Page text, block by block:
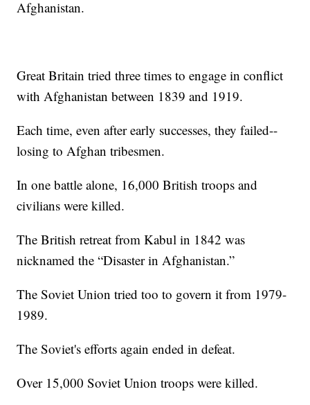
Afghanistan.
Great Britain tried three times to engage in conflict
with Afghanistan between 1839 and 1919.
Each time, even after early successes, they failed--
losing to Afghan tribesmen.
In one battle alone, 16,000 British troops and
civilians were killed.
The British retreat from Kabul in 1842 was
nicknamed the “Disaster in Afghanistan.”
The Soviet Union tried too to govern it from 1979-
1989.
The Soviet's efforts again ended in defeat.
Over 15,000 Soviet Union troops were killed.